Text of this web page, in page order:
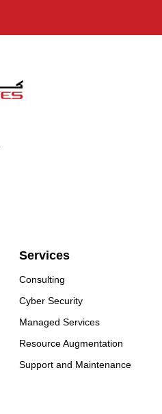
Services
Consulting
Cyber Security
Managed Services
Resource Augmentation
Support and Maintenance